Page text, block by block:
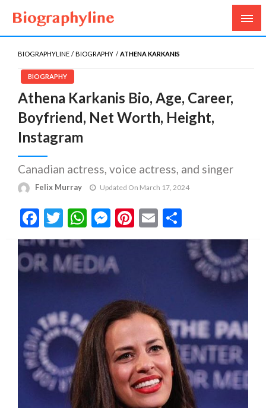
Biography Line
Biography, Age, Net Worth, Salary, Height, Weight,
Gossips
BIOGRAPHYLINE BIOGRAPHY ATHENA KARKANIS
BIOGRAPHY
Athena Karkanis Bio, Age, Career,
Boyfriend, Net Worth, Height,
Instagram
Canadian actress, voice actress, and singer
Felix Murray Updated On March 17, 2024
Facebook
Twitter
WhatsApp
Messenger
Pinterest
Email